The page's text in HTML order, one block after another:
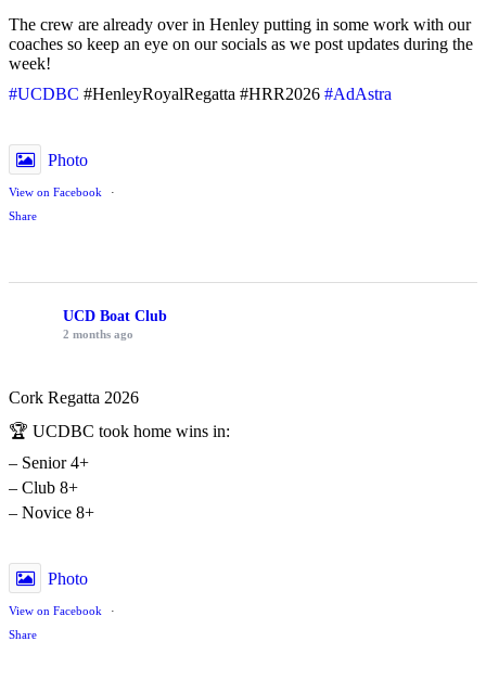
The crew are already over in Henley putting in some work with our
coaches so keep an eye on our socials as we post updates during the
week!
#UCDBC #HenleyRoyalRegatta #HRR2026 #AdAstra
Photo
View on Facebook
·
Share
UCD Boat Club
2 months ago
Cork Regatta 2026
🏆 UCDBC took home wins in:
– Senior 4+
– Club 8+
– Novice 8+
Photo
View on Facebook
·
Share